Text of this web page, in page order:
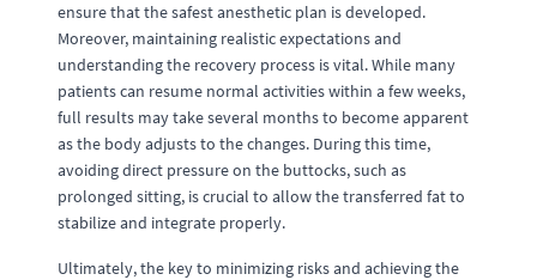
ensure that the safest anesthetic plan is developed.
Moreover, maintaining realistic expectations and
understanding the recovery process is vital. While many
patients can resume normal activities within a few weeks,
full results may take several months to become apparent
as the body adjusts to the changes. During this time,
avoiding direct pressure on the buttocks, such as
prolonged sitting, is crucial to allow the transferred fat to
stabilize and integrate properly.
Ultimately, the key to minimizing risks and achieving the